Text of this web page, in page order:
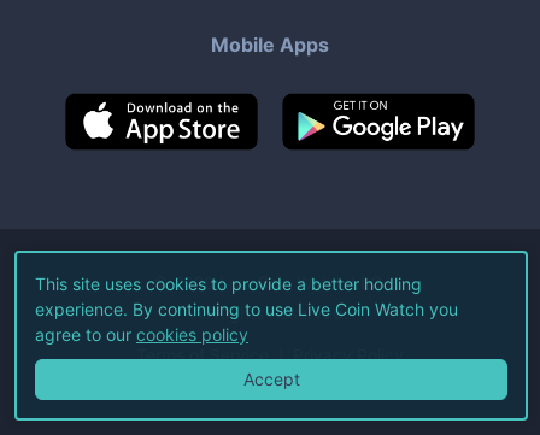
Mobile Apps
©2026Live Coin Watch LLC.
All Rights Reserved.
Terms of Service Privacy Policy
This site uses cookies to provide a better hodling
experience. By continuing to use Live Coin Watch you
agree to our cookies policy
Accept